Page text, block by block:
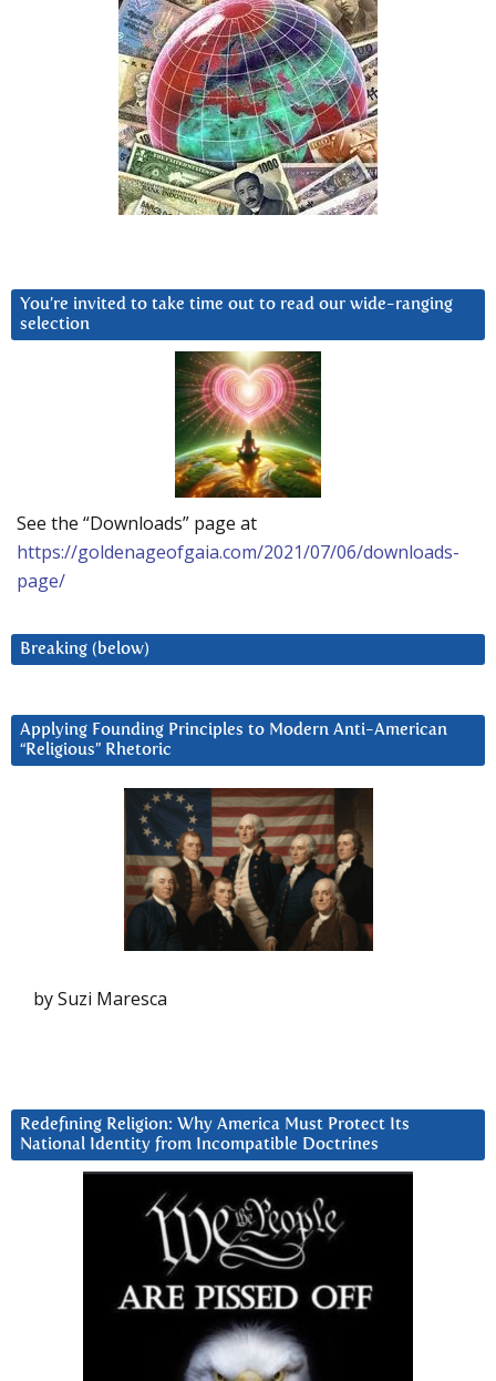
You’re invited to take time out to read our wide-ranging
selection
See the “Downloads” page at
https://goldenageofgaia.com/2021/07/06/downloads-
page/
Breaking (below)
Applying Founding Principles to Modern Anti-American
“Religious” Rhetoric
by Suzi Maresca
Redefining Religion: Why America Must Protect Its
National Identity from Incompatible Doctrines